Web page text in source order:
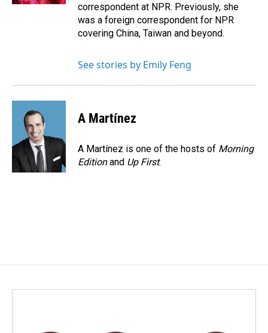
correspondent at NPR. Previously, she
was a foreign correspondent for NPR
covering China, Taiwan and beyond.
See stories by Emily Feng
A Martínez
A Martínez is one of the hosts of Morning
Editionand Up First.